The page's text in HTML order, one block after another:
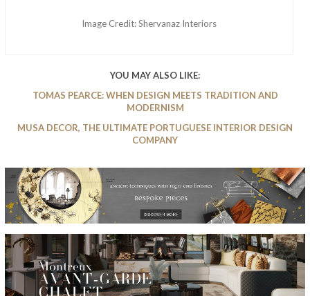
Image Credit: Shervanaz Interiors
YOU MAY ALSO LIKE:
TOMAS PEARCE: WHEN DESIGN MEETS TRADITION AND
MODERNISM
MUSA DECOR, THE ULTIMATE PORTUGUESE INTERIOR DESIGN
COMPANY